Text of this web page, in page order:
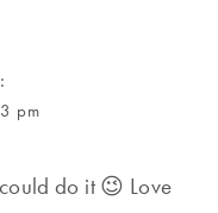
pm
do it 😉 Love